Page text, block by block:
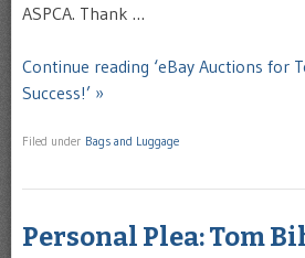
ASPCA. Thank …
Continue reading ‘eBay Auctions for
Success!’ »
Filed under Bags and Luggage
Personal Plea: Tom